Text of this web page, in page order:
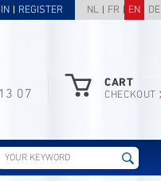
REGISTER NL FR EN DE
07
CART
CHECKOUT